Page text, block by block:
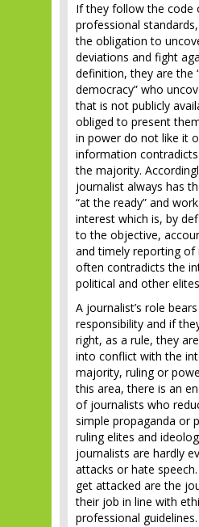
If they follow the code
professional
the obligation to
deviations and fight
definition, they are the
democracy” who
that is not publicly
obliged to present
in power do not like it
information
the majority.
journalist always has
“at the ready” and
interest which is, by
to the objective,
and timely reporting
often contradicts the
political and other
A journalist’s role
responsibility and if
right, as a rule, they
into conflict with the
majority, ruling or
this area, there is an
of journalists who
simple propaganda or
ruling elites and
journalists are hardly
attacks or hate
get attacked are the
their job in line with
professional guidelines.